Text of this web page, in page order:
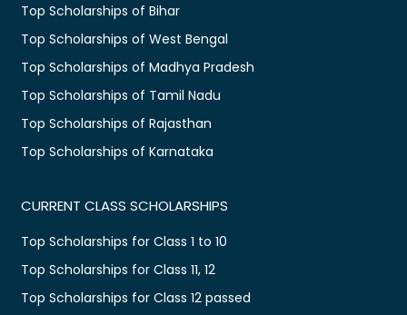
Top Scholarships of Bihar
Top Scholarships of West Bengal
Top Scholarships of Madhya Pradesh
Top Scholarships of Tamil Nadu
Top Scholarships of Rajasthan
Top Scholarships of Karnataka
CURRENT CLASS SCHOLARSHIPS
Top Scholarships for Class 1 to 10
Top Scholarships for Class 11, 12
Top Scholarships for Class 12 passed